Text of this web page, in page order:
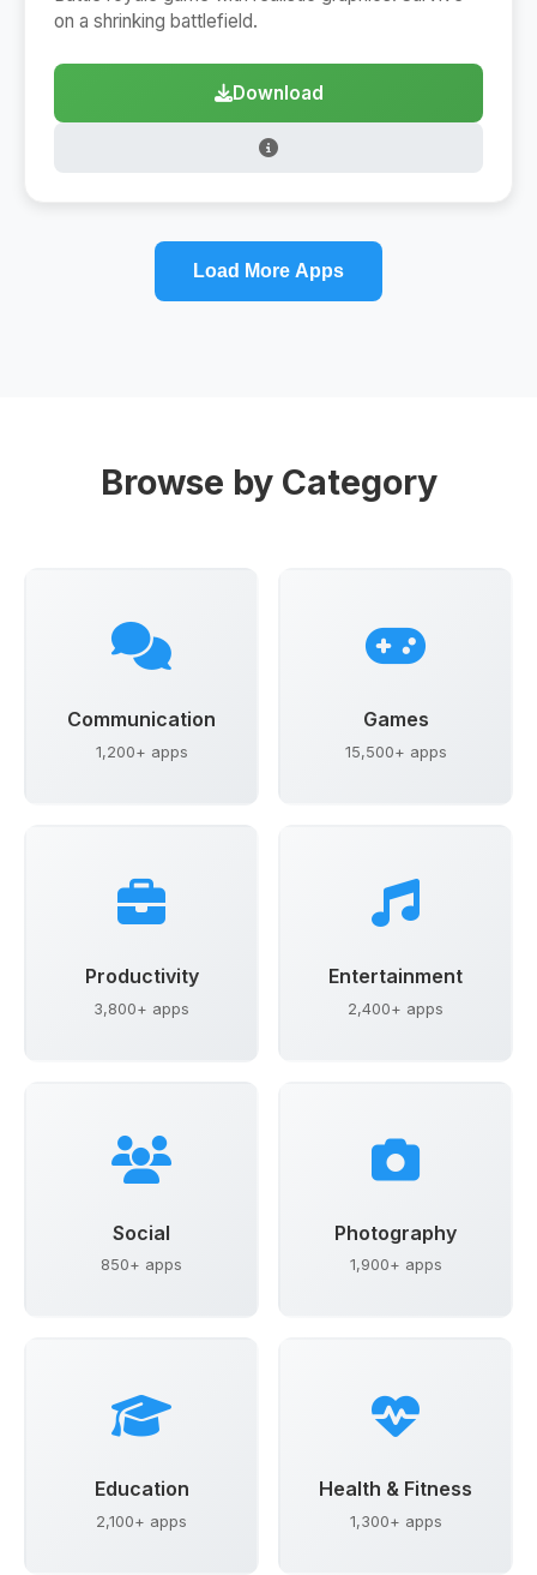
on a shrinking battlefield.
Download
Load More Apps
Browse by Category
Communication
1,200+ apps
Games
15,500+ apps
Productivity
3,800+ apps
Entertainment
2,400+ apps
Social
850+ apps
Photography
1,900+ apps
Education
2,100+ apps
Health & Fitness
1,300+ apps